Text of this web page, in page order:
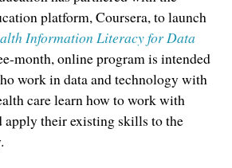
platform, Coursera, to launch
Information Literacy for Data
month, online program is intended
work in data and technology with
care learn how to work with
apply their existing skills to the